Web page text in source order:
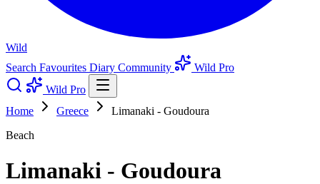
Wild
Search Favourites Diary Community
Wild Pro
Wild Pro
Home
Greece
Limanaki - Goudoura
Beach
Limanaki - Goudoura